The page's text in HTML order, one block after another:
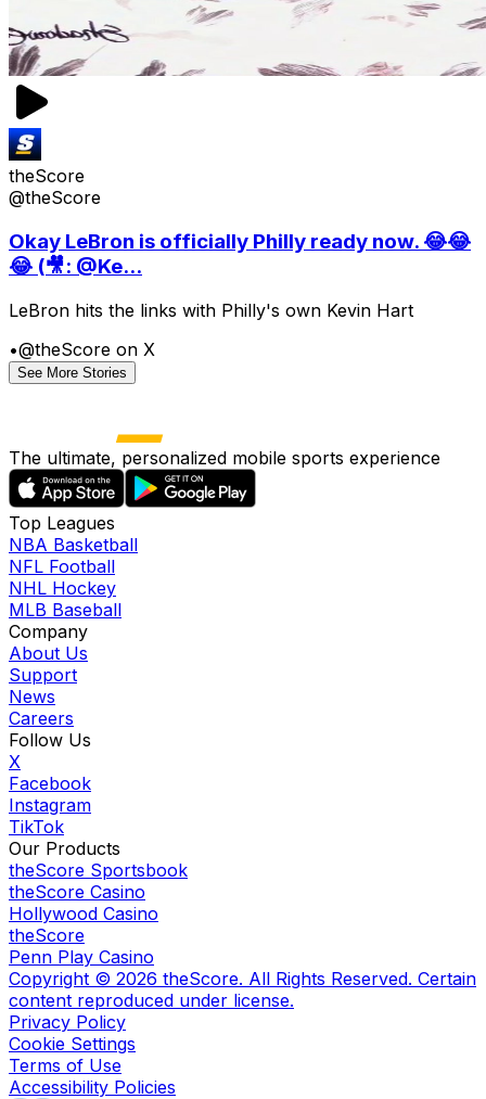
theScore
@theScore
Okay LeBron is officially Philly ready now. 😂😂
😂 (🎥: @Ke...
LeBron hits the links with Philly's own Kevin Hart
•@theScore on X
See More Stories
The ultimate, personalized mobile sports experience
Top Leagues
NBA Basketball
NFL Football
NHL Hockey
MLB Baseball
Company
About Us
Support
News
Careers
Follow Us
X
Facebook
Instagram
TikTok
Our Products
theScore Sportsbook
theScore Casino
Hollywood Casino
theScore
Penn Play Casino
Copyright © 2026 theScore. All Rights Reserved. Certain
content reproduced under license.
Privacy Policy
Cookie Settings
Terms of Use
Accessibility Policies